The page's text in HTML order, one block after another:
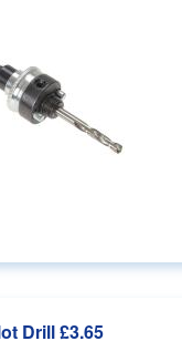
Drill£3.65